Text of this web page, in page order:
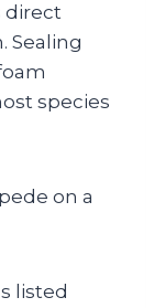
direct
Sealing
species
listed